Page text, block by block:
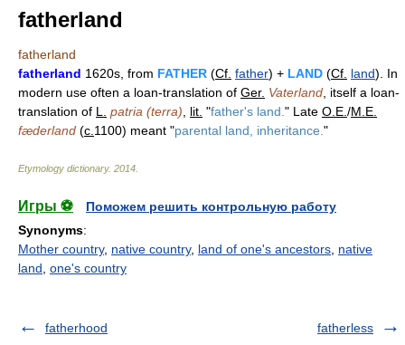
fatherland
fatherland
fatherland 1620s, from FATHER (Cf. father) + LAND (Cf. land). In
modern use often a loan-translation of Ger. Vaterland , itself a loan-
translation of L. patria (terra) lit. "father's land. " Late O.E. /M.E.
fæderland (c. 1100) meant "parental land, inheritance. "
Etymology dictionary. 2014
Игры ⚽
Поможем решить контрольную работу
Synonyms:
Mother country, native country, land of one's ancestors native
land one's country
fatherhood fatherless